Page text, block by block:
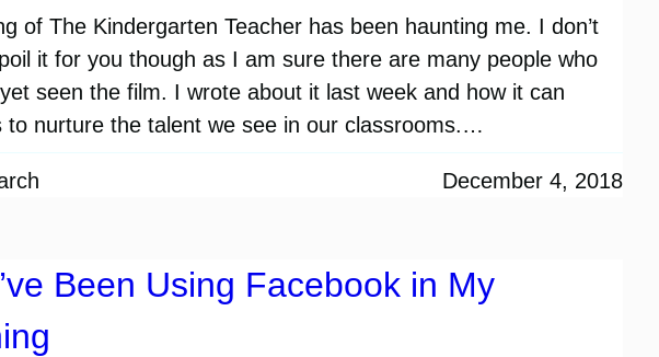
of The Kindergarten Teacher has been haunting me. I don’t
it for you though as I am sure there are many people who
seen the film. I wrote about it last week and how it can
to nurture the talent we see in our classrooms.…
December 4, 2018
Been Using Facebook in My